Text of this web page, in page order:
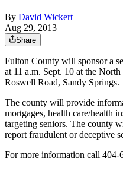
By David Wickert
Aug 29, 2013
Share
Fulton County will sponsor a
at 11 a.m. Sept. 10 at the
Roswell Road, Sandy Springs.
The county will provide
mortgages, health care/health
targeting seniors. The county
report fraudulent or deceptive
For more information call 404-